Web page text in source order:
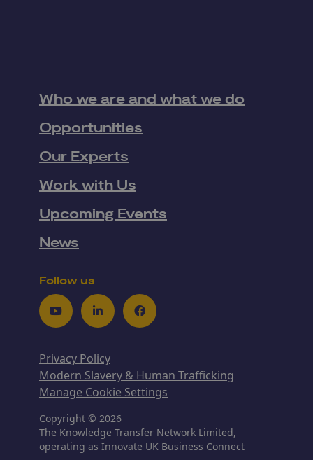
Who we are and what we do
Opportunities
Our Experts
Work with Us
Upcoming Events
News
Follow us
YoutubeLinkedInFacebook
Privacy Policy
Modern Slavery & Human Trafficking
Manage Cookie Settings
Copyright © 2026
The Knowledge Transfer Network Limited,
operating as Innovate UK Business Connect